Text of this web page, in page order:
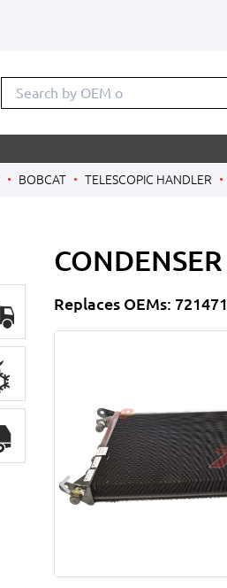
Search by
BOBCAT TELESCOPIC HANDLER
Replaces OEMs: